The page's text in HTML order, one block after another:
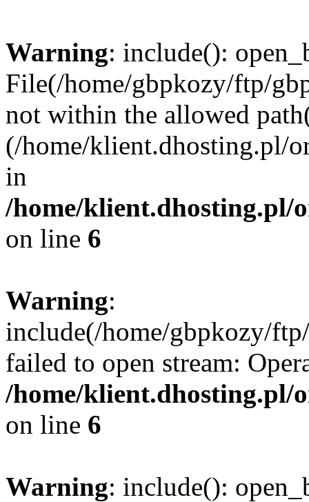
Warning: include():
File(/home/gbpkozy/ftp/
not within the allowed
(/home/klient.dhosting.pl/
in
/home/
on line 6
Warning:
include(/home/gbpkozy/
failed to open stream:
/home/
on line 6
Warning: include():